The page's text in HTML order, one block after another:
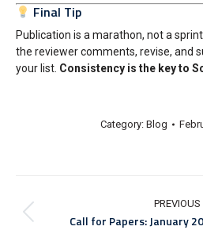
Final Tip
Publication is a marathon, not a
the reviewer comments, revise, and
your list. Consistency is the key to
Category: Blog
navigation
PREVIOUS
Call for Papers: January